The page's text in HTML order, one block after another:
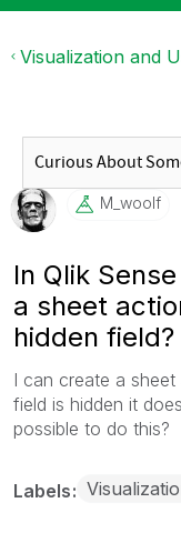
Visualization and
M_woolf
In Qlik
a sheet
hidden field?
I can create a
field is hidden it
possible to do this?
Labels